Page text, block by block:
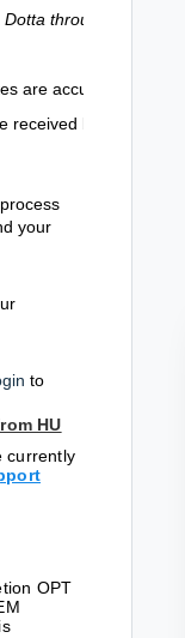
Dotta through a
are accurate.
be received by
your
to
HU
currently
OPT